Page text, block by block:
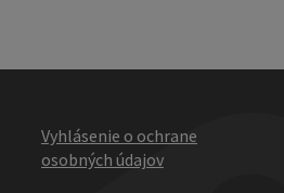
Vyhlásenie o ochrane
osobných údajov